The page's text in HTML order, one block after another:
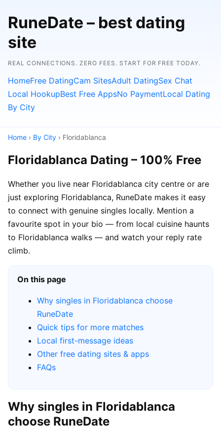
RuneDate – best dating
site
REAL CONNECTIONS. ZERO FEES. START FOR FREE TODAY.
HomeFree DatingCam SitesAdult DatingSex Chat
Local HookupBest Free AppsNo PaymentLocal Dating
By City
Home › By City › Floridablanca
Floridablanca Dating – 100% Free
Whether you live near Floridablanca city centre or are
just exploring Floridablanca, RuneDate makes it easy
to connect with genuine singles locally. Mention a
favourite spot in your bio — from local cuisine haunts
to Floridablanca walks — and watch your reply rate
climb.
On this page
Why singles in Floridablanca choose
RuneDate
Quick tips for more matches
Local first-message ideas
Other free dating sites & apps
FAQs
Why singles in Floridablanca
choose RuneDate